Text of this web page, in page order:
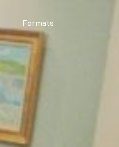
Formats